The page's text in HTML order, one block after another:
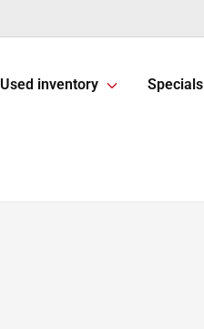
Used inventory Specials